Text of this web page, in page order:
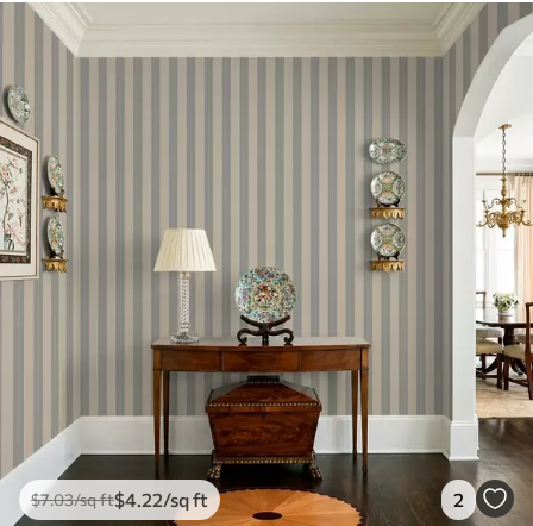
$7.03/sq ft$4.22/sq ft 2